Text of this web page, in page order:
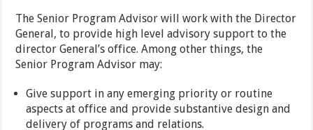
The Senior Program Advisor will work with the Director
General, to provide high level advisory support to the
director General’s office. Among other things, the
Senior Program Advisor may:
Give support in any emerging priority or routine
aspects at office and provide substantive design and
delivery of programs and relations.